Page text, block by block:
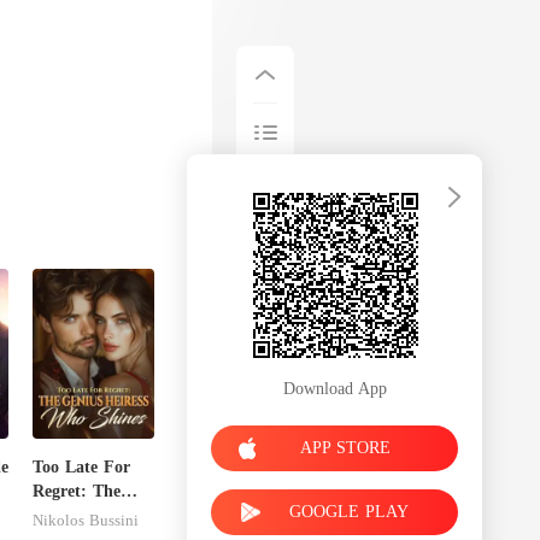
Too Late For
Regret: The
Genius Heiress
Nikolos Bussini
Download App
APP STORE
GOOGLE PLAY